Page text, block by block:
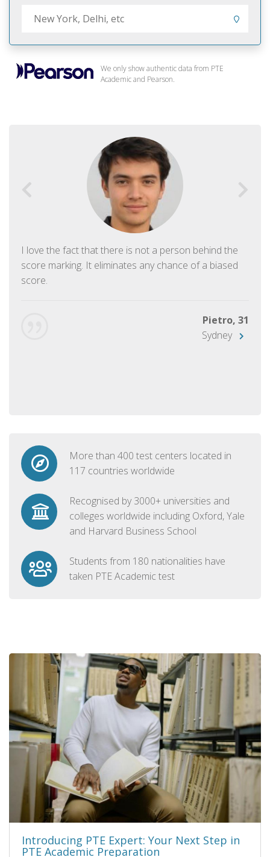
We only show authentic data from PTE
Academic and Pearson.
I love the fact that there is not a person behind the
score marking. It eliminates any chance of a biased
score.
Pietro, 31
Sydney
More than 400 test centers located in
117 countries worldwide
Recognised by 3000+ universities and
colleges worldwide including Oxford, Yale
and Harvard Business School
Students from 180 nationalities have
taken PTE Academic test
Introducing PTE Expert: Your Next Step in
PTE Academic Preparation